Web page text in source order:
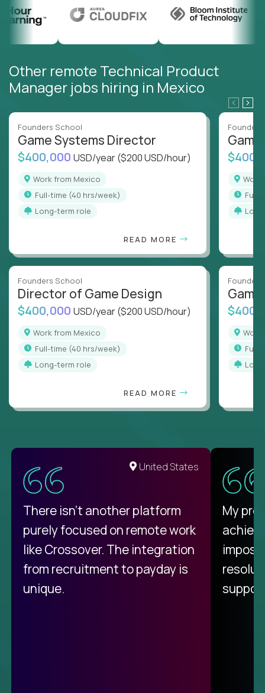
Other remote Technical Product
Manager jobs hiring in Mexico
Founders School
Game Systems Director
$400,000 USD/year($200 USD/hour)
Work from Mexico
full-time (40 hrs/week)
Long-term role
READ MORE
Founders School
Director of Game Design
$400,000 USD/year($200 USD/hour)
Work from Mexico
full-time (40 hrs/week)
Long-term role
READ MORE
full-
full-
United States
There isn't another platform
purely focused on remote work
like Crossover. The integration
from recruitment to payday is
unique.
My